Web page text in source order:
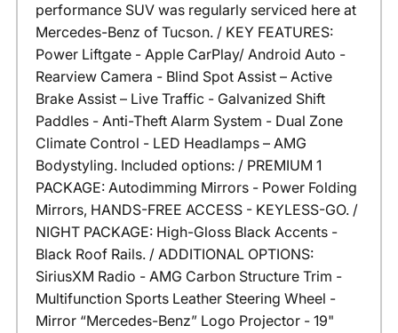
performance SUV was regularly serviced here at
Mercedes-Benz of Tucson. / KEY FEATURES:
Power Liftgate - Apple CarPlay/ Android Auto -
Rearview Camera - Blind Spot Assist – Active
Brake Assist – Live Traffic - Galvanized Shift
Paddles - Anti-Theft Alarm System - Dual Zone
Climate Control - LED Headlamps – AMG
Bodystyling. Included options: / PREMIUM 1
PACKAGE: Autodimming Mirrors - Power Folding
Mirrors, HANDS-FREE ACCESS - KEYLESS-GO. /
NIGHT PACKAGE: High-Gloss Black Accents -
Black Roof Rails. / ADDITIONAL OPTIONS:
SiriusXM Radio - AMG Carbon Structure Trim -
Multifunction Sports Leather Steering Wheel -
Mirror “Mercedes-Benz” Logo Projector - 19"